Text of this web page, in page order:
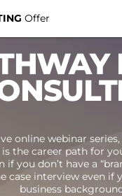
Offer
online webinar
the career path for
if you don’t have a
case interview even if
business